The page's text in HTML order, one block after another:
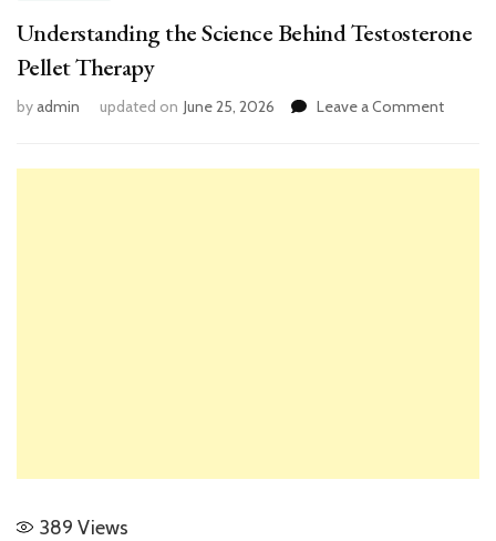
Understanding the Science Behind Testosterone
Pellet Therapy
byadmin updated on June 25, 2026 Leave a Commenton
389 Views